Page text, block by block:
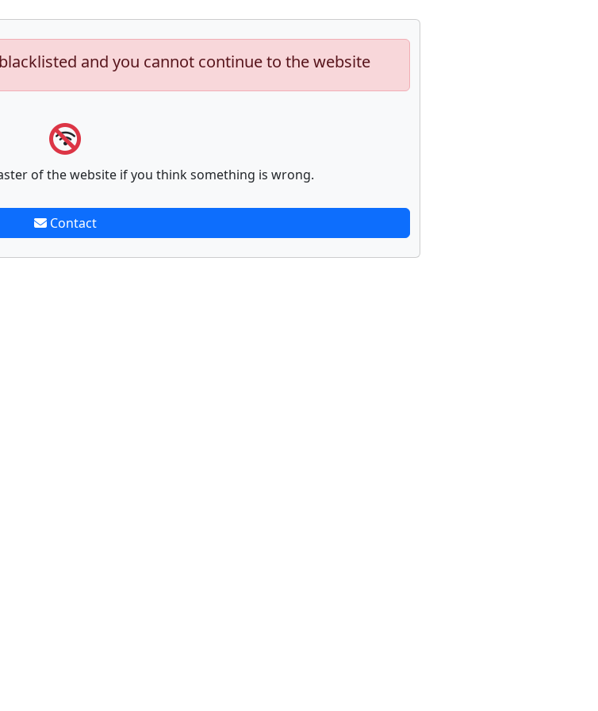
and you cannot continue to the website
of the website if you think something is wrong.
Contact